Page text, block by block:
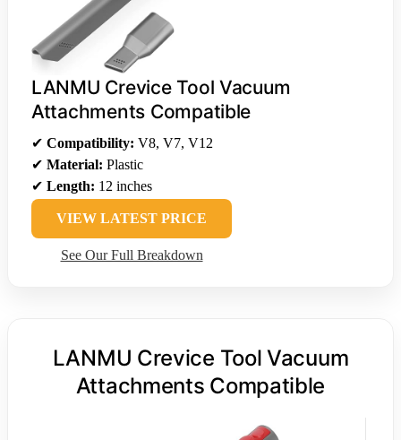
LANMU Crevice Tool Vacuum
Attachments Compatible
✔ Compatibility: V8, V7, V12
✔ Material: Plastic
✔ Length: 12 inches
VIEW LATEST PRICE
See Our Full Breakdown
LANMU Crevice Tool Vacuum
Attachments Compatible